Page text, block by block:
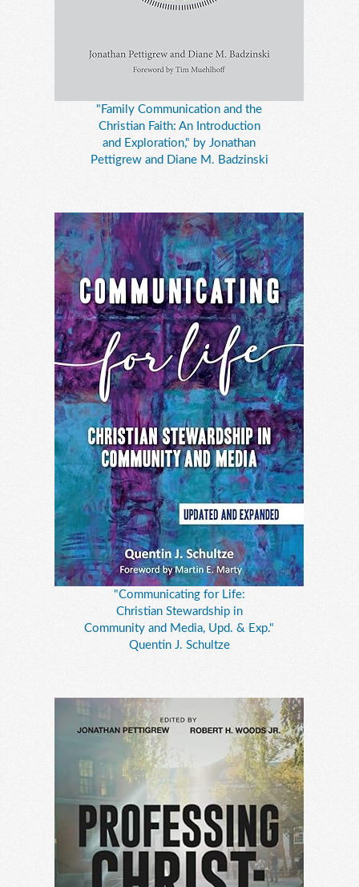
"Family Communication and the
Christian Faith: An Introduction
and Exploration," by Jonathan
Pettigrew and Diane M. Badzinski
"Communicating for Life:
Christian Stewardship in
Community and Media, Upd. & Exp."
Quentin J. Schultze